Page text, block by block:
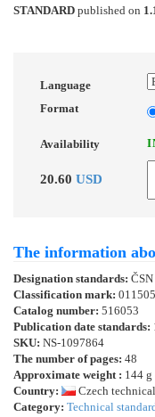
STANDARD published on
Language
Format
Availability
20.60 USD
The information
Designation standards:
Classification mark: 011505
Catalog number: 516053
Publication date standards:
SKU: NS-1097864
The number of pages: 48
Approximate weight : 144
Country:
Czech
Category: Technical